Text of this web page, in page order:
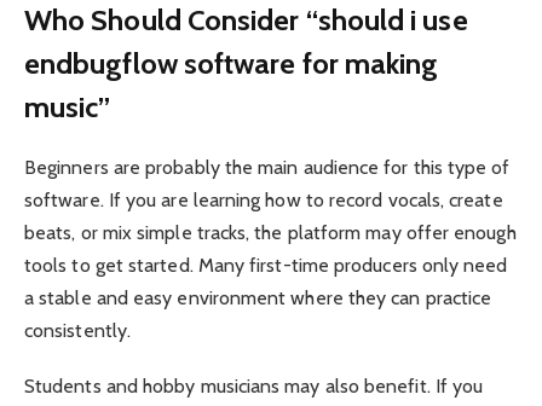
Who Should Consider “should i use
endbugflow software for making
music”
Beginners are probably the main audience for this type of
software. If you are learning how to record vocals, create
beats, or mix simple tracks, the platform may offer enough
tools to get started. Many first-time producers only need
a stable and easy environment where they can practice
consistently.
Students and hobby musicians may also benefit. If you